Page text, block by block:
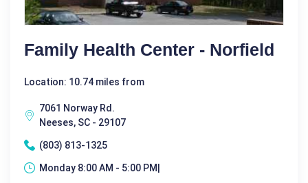
Family Health Center - Norfield
Location: 10.74 miles from
7061 Norway Rd.
Neeses, SC - 29107
(803) 813-1325
Monday 8:00 AM - 5:00 PM|